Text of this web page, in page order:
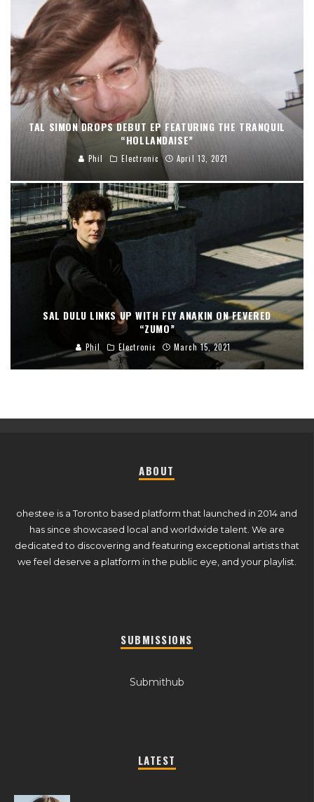
TAL SIMON DROPS DEBUT EP FEATURING THE TRANQUIL
“HOLLANDAISE”
Phil Electronic April 13, 2021
SAL DULU LINKS UP WITH FLY ANAKIN ON FEVERED
“ZUMO”
Phil Electronic March 15, 2021
ABOUT
ohestee is a Toronto based platform that launched in 2014 and
has since showcased local and worldwide talent. We are
dedicated to discovering and featuring exceptional artists that
we feel deserve a platform in the public eye, and your playlist.
SUBMISSIONS
Submithub
LATEST